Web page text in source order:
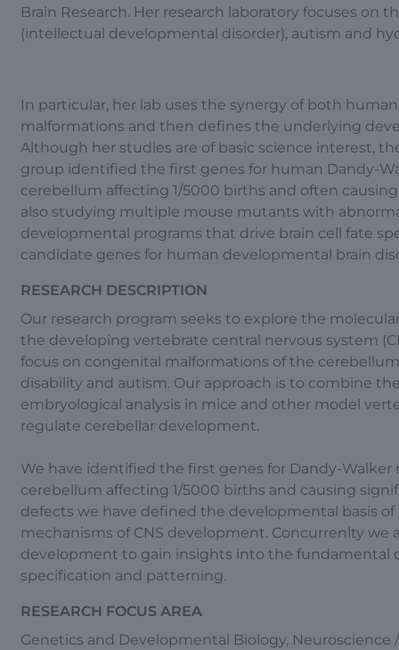
Brain Research. Her research laboratory focuses
(intellectual developmental disorder), autism and
In particular, her lab uses the synergy of both
malformations and then defines the underlying
Although her studies are of basic science interest,
group identified the first genes for human Dandy-
cerebellum affecting 1/5000 births and often
also studying multiple mouse mutants with
developmental programs that drive brain cell fate
candidate genes for human developmental brain
RESEARCH DESCRIPTION
Our research program seeks to explore the
the developing vertebrate central nervous system
focus on congenital malformations of the
disability and autism. Our approach is to combine
embryological analysis in mice and other model
regulate cerebellar development.
We have identified the first genes for Dandy-
cerebellum affecting 1/5000 births and causing
defects we have defined the developmental basis
mechanisms of CNS development. Concurrenlty
development to gain insights into the fundamental
specification and patterning.
RESEARCH FOCUS AREA
Genetics and Developmental Biology,